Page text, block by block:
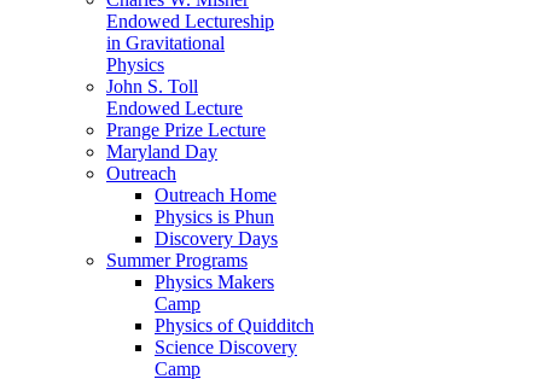
Endowed Lectureship
in Gravitational
Physics
John S. Toll
Endowed Lecture
Prange Prize Lecture
Maryland Day
Outreach
Outreach Home
Physics is Phun
Discovery Days
Summer Programs
Physics Makers
Camp
Physics of Quidditch
Science Discovery
Camp